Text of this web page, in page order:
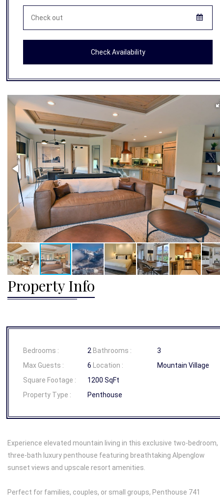
Check Availability
Property Info
Bedrooms : 2 Bathrooms :
3
Max Guests :
6 Location :
Mountain Village
Square Footage :
1200 SqFt
Property Type :
Penthouse
Experience elevated mountain living in this exclusive two-bedroom,
three-bath luxury penthouse featuring breathtaking Alpenglow
sunset views and upscale resort amenities.
Perfect for families, couples, or small groups, Penthouse 741